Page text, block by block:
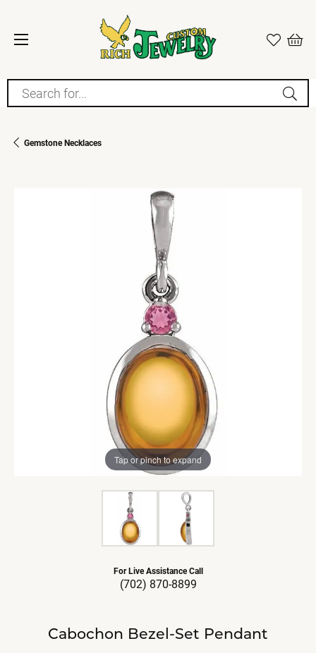
Search for...
Gemstone Necklaces
Tap or pinch to expand
For Live Assistance Call
(702) 870-8899
Cabochon Bezel-Set Pendant